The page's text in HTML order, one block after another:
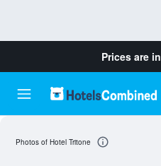
Prices are in
Photos of Hotel Tritone